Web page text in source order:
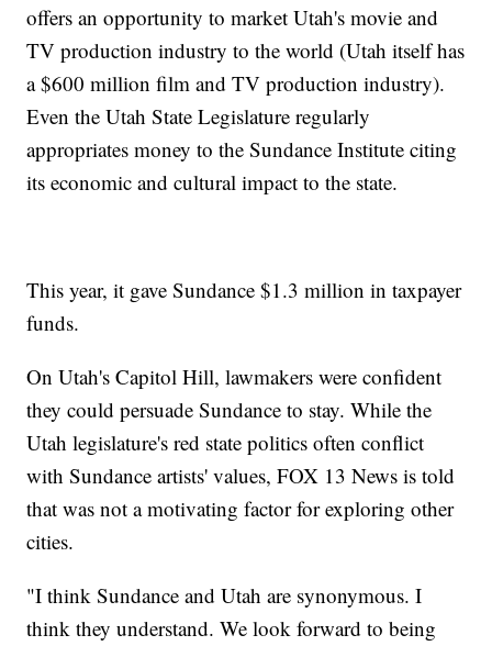
offers an opportunity to market Utah's movie and
TV production industry to the world (Utah itself has
a $600 million film and TV production industry).
Even the Utah State Legislature regularly
appropriates money to the Sundance Institute citing
its economic and cultural impact to the state.
This year, it gave Sundance $1.3 million in taxpayer
funds.
On Utah's Capitol Hill, lawmakers were confident
they could persuade Sundance to stay. While the
Utah legislature's red state politics often conflict
with Sundance artists' values, FOX 13 News is told
that was not a motivating factor for exploring other
cities.
"I think Sundance and Utah are synonymous. I
think they understand. We look forward to being